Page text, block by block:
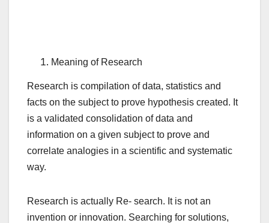
Meaning of Research
Research is compilation of data, statistics and
facts on the subject to prove hypothesis created. It
is a validated consolidation of data and
information on a given subject to prove and
correlate analogies in a scientific and systematic
way.
Research is actually Re- search. It is not an
invention or innovation. Searching for solutions,